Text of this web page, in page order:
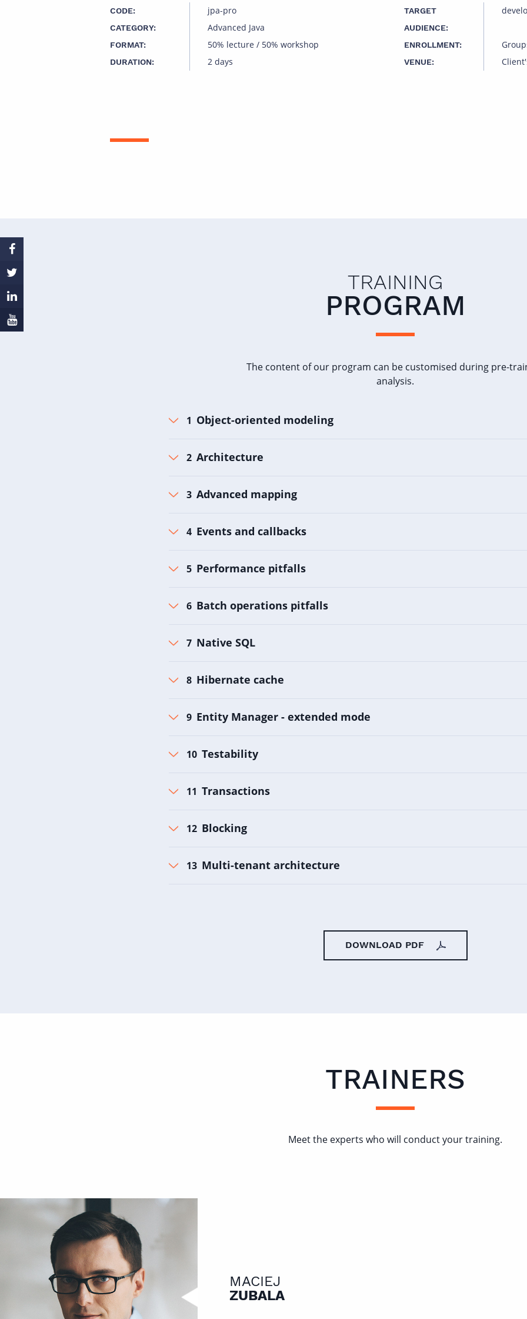
CODE: jpa-pro
CATEGORY: Advanced Java
FORMAT: 50% lecture / 50% workshop
DURATION: 2 days
TARGET
AUDIENCE:
ENROLLMENT:
VENUE:
TRAINING
PROGRAM
The content of our program can be customised during pre-
analysis.
Object-oriented modeling
Architecture
Advanced mapping
Events and callbacks
Performance pitfalls
Batch operations pitfalls
Native SQL
Hibernate cache
Entity Manager - extended mode
Testability
Transactions
Blocking
Multi-tenant architecture
DOWNLOAD PDF
TRAINERS
Meet the experts who will conduct your training.
MACIEJ
ZUBALA